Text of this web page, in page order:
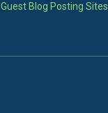
Guest Blog Posting Sites